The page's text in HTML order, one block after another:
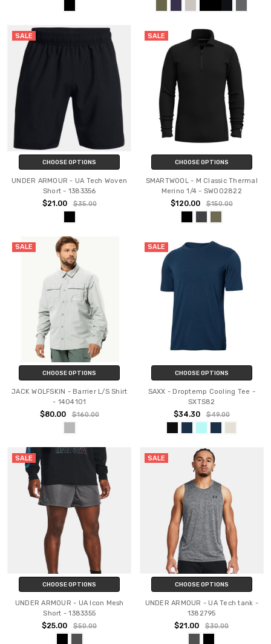
SALE
CHOOSE OPTIONS
UNDER ARMOUR - UA Tech Woven
Short - 1383356
$21.00 $35.00
SALE
CHOOSE OPTIONS
SMARTWOOL - M Classic Thermal
Merino 1/4 - SW002822
$120.00 $150.00
SALE
CHOOSE OPTIONS
JACK WOLFSKIN - Barrier L/S Shirt
- 1404101
$80.00 $160.00
SALE
CHOOSE OPTIONS
SAXX - Droptemp Cooling Tee -
SXTS82
$34.30 $49.00
SALE
CHOOSE OPTIONS
UNDER ARMOUR - UA Icon Mesh
Short - 1383355
$25.00 $50.00
SALE
CHOOSE OPTIONS
UNDER ARMOUR - UA Tech tank -
1382795
$21.00 $30.00